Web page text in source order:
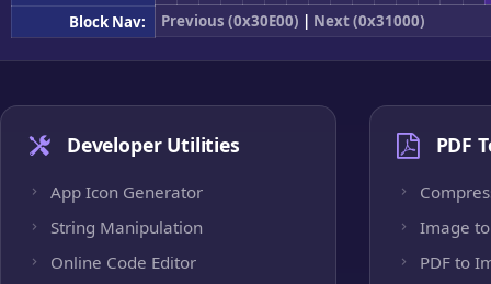
Block Nav:
Previous (0x30E00) | Next (0x31000)
Developer Utilities
App Icon Generator
String Manipulation
Online Code Editor
PDF
Image to
PDF to